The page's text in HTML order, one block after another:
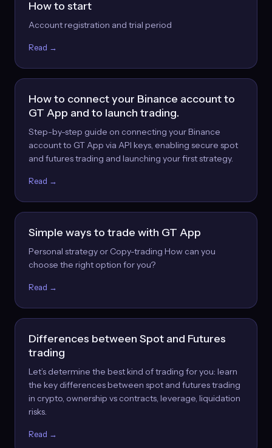
How to start
Account registration and trial period
Read →
How to connect your Binance account to
GT App and to launch trading.
Step-by-step guide on connecting your Binance
account to GT App via API keys, enabling secure spot
and futures trading and launching your first strategy.
Read →
Simple ways to trade with GT App
Personal strategy or Copy-trading How can you
choose the right option for you?
Read →
Differences between Spot and Futures
trading
Let’s determine the best kind of trading for you: learn
the key differences between spot and futures trading
in crypto, ownership vs contracts, leverage, liquidation
risks.
Read →